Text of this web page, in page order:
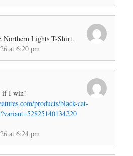
Northern Lights T-Shirt.
at 6:20 pm
if I win!
products/black-cat-
at 6:24 pm